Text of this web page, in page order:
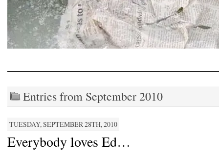
Entries from September 2010
TUESDAY, SEPTEMBER 28TH, 2010
Everybody loves Ed…